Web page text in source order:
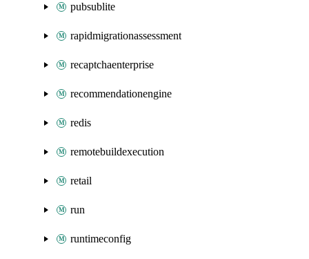
pubsublite
rapidmigrationassessment
recaptchaenterprise
recommendationengine
redis
remotebuildexecution
retail
run
runtimeconfig